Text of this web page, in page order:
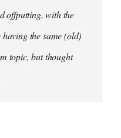
offputting, with the
the same (old)
topic, but thought